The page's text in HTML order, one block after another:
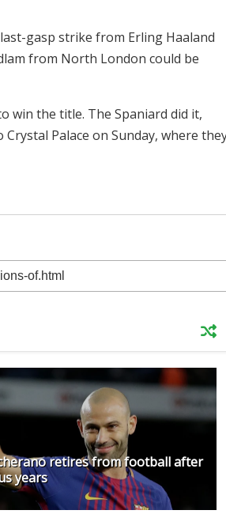
gasp strike from Erling Haaland
from North London could be
win the title. The Spaniard did it,
Palace on Sunday, where
retires from football after
years